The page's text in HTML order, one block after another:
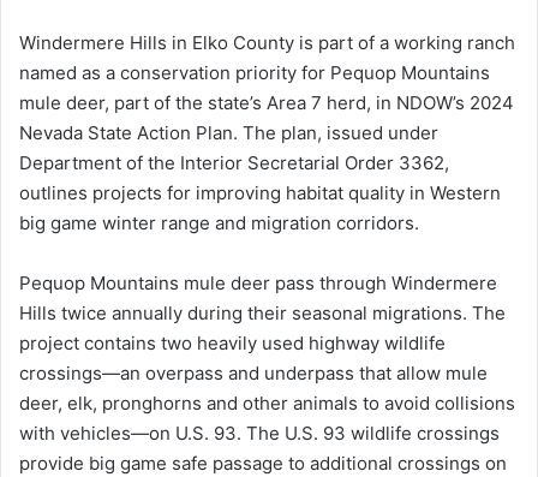
Windermere Hills in Elko County is part of a working ranch
named as a conservation priority for Pequop Mountains
mule deer, part of the state’s Area 7 herd, in NDOW’s 2024
Nevada State Action Plan. The plan, issued under
Department of the Interior Secretarial Order 3362,
outlines projects for improving habitat quality in Western
big game winter range and migration corridors.
Pequop Mountains mule deer pass through Windermere
Hills twice annually during their seasonal migrations. The
project contains two heavily used highway wildlife
crossings—an overpass and underpass that allow mule
deer, elk, pronghorns and other animals to avoid collisions
with vehicles—on U.S. 93. The U.S. 93 wildlife crossings
provide big game safe passage to additional crossings on